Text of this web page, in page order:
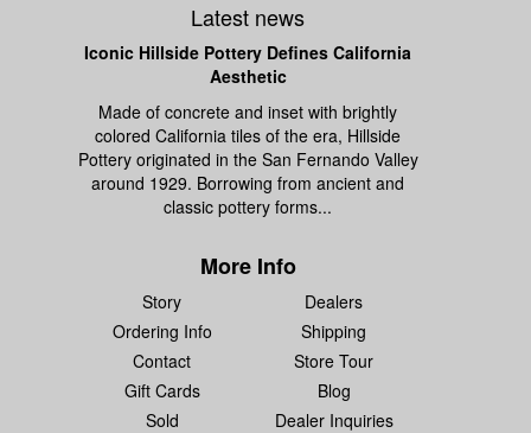
Latest news
Iconic Hillside Pottery Defines California
Aesthetic
Made of concrete and inset with brightly
colored California tiles of the era, Hillside
Pottery originated in the San Fernando Valley
around 1929. Borrowing from ancient and
classic pottery forms...
More Info
Story
Dealers
Ordering Info
Shipping
Contact
Store Tour
Gift Cards
Blog
Sold
Dealer Inquiries